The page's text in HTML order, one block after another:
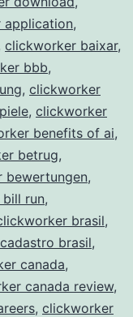
,
clickworker baixar,
bbb,
, clickworker
, clickworker
benefits of ai,
betrug,
bewertungen,
run,
brasil,
brasil,
canada,
canada review,
, clickworker